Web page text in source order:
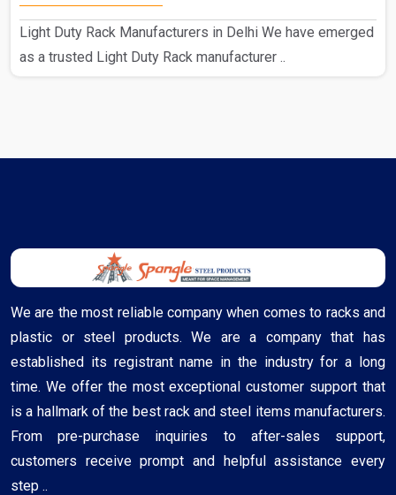
Light Duty Rack Manufacturers in Delhi We have emerged
as a trusted Light Duty Rack manufacturer ..
We are the most reliable company when comes to racks and
plastic or steel products. We are a company that has
established its registrant name in the industry for a long
time. We offer the most exceptional customer support that
is a hallmark of the best rack and steel items manufacturers.
From pre-purchase inquiries to after-sales support,
customers receive prompt and helpful assistance every
step ..